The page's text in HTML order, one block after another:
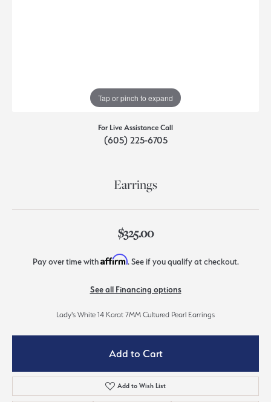
Tap or pinch to expand
For Live Assistance Call
(605) 225-6705
Earrings
$325.00
Pay over time withAffirm. See if you qualify at checkout.
See all Financing options
Lady's White 14 Karat 7MM Cultured Pearl Earrings
Add to Cart
Add to Wish List